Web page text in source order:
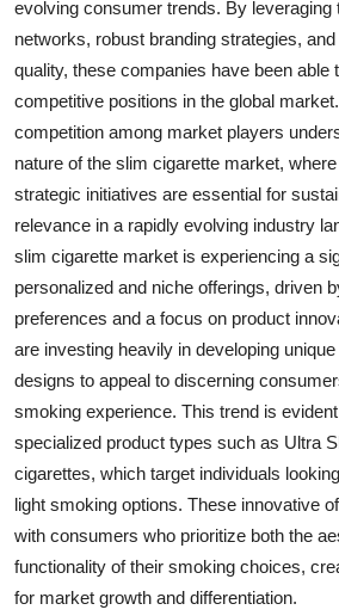
evolving consumer trends. By leveraging
networks, robust branding strategies,
quality, these companies have been able
competitive positions in the global
competition among market players
nature of the slim cigarette market,
strategic initiatives are essential for
relevance in a rapidly evolving industry
slim cigarette market is experiencing a
personalized and niche offerings, driven
preferences and a focus on product
are investing heavily in developing
designs to appeal to discerning
smoking experience. This trend is
specialized product types such as Ultra
cigarettes, which target individuals
light smoking options. These innovative
with consumers who prioritize both the
functionality of their smoking choices,
for market growth and differentiation.